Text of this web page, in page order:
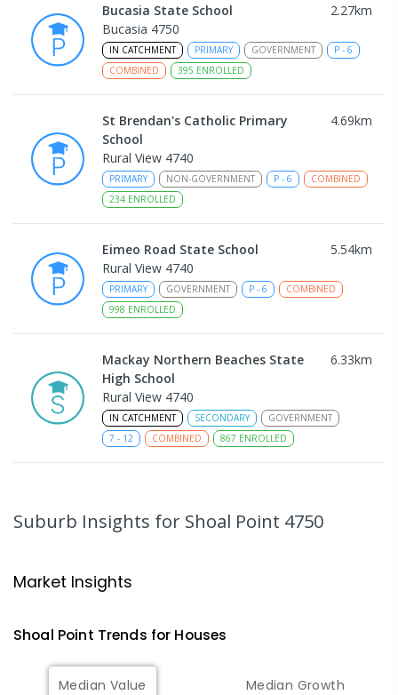
Bucasia State School 2.27km
Bucasia 4750
IN CATCHMENT PRIMARY GOVERNMENT P - 6
COMBINED
395 ENROLLED
St Brendan's Catholic Primary
School
4.69km
Rural View 4740
PRIMARY NON-GOVERNMENT P - 6
COMBINED
234 ENROLLED
Eimeo Road State School 5.54km
Rural View 4740
PRIMARY GOVERNMENT P - 6
COMBINED
998 ENROLLED
Mackay Northern Beaches State
High School
6.33km
Rural View 4740
IN CATCHMENT SECONDARY
GOVERNMENT
7 - 12 COMBINED 867 ENROLLED
PRIMARY NON-GOVERNMENT P -6
COMBINED
PRIMARY GOVERNMENT
Suburb Insights for Shoal Point 4750
Market Insights
Shoal Point Trends for Houses
Median Value Median Growth